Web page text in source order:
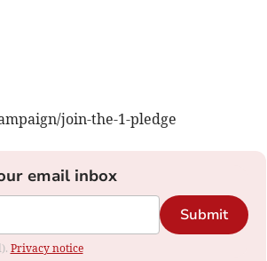
join-the-1-pledge
email inbox
Submit
Privacy notice